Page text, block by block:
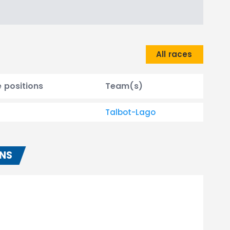
All races
positions Team(s)
Talbot-Lago